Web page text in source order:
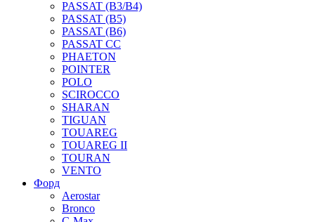
PASSAT (B3/B4)
PASSAT (B5)
PASSAT (B6)
PASSAT CC
PHAETON
POINTER
POLO
SCIROCCO
SHARAN
TIGUAN
TOUAREG
TOUAREG II
TOURAN
VENTO
Форд
Aerostar
Bronco